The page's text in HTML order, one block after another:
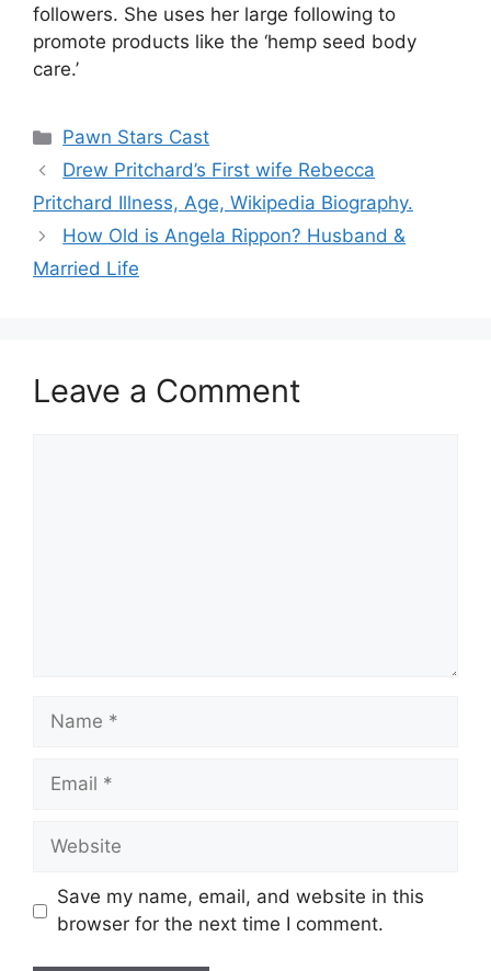
followers. She uses her large following to
promote products like the ‘hemp seed body
care.’
Categories
Pawn Stars Cast
Drew Pritchard’s First wife Rebecca
Pritchard Illness, Age, Wikipedia Biography.
How Old is Angela Rippon? Husband &
Married Life
Leave a Comment
Name
Email
Website
Save my name, email, and website in this
browser for the next time I comment.